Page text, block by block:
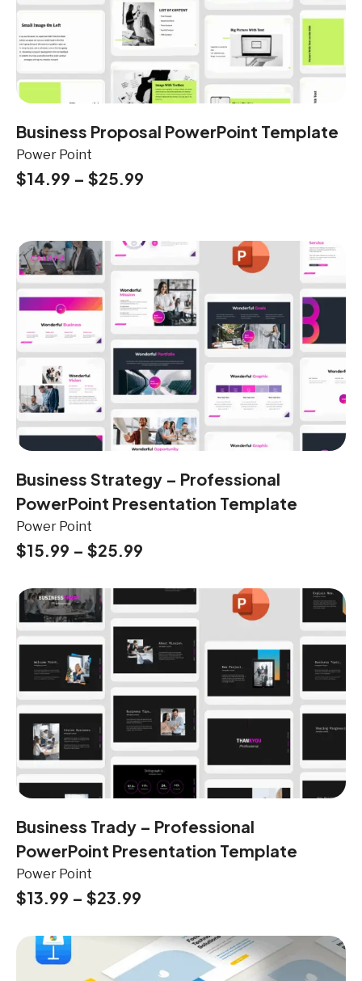
Business Proposal PowerPoint Template
Power Point
$14.99 – $25.99
Business Strategy – Professional
PowerPoint Presentation Template
Power Point
$15.99 – $25.99
Business Trady – Professional
PowerPoint Presentation Template
Power Point
$13.99 – $23.99